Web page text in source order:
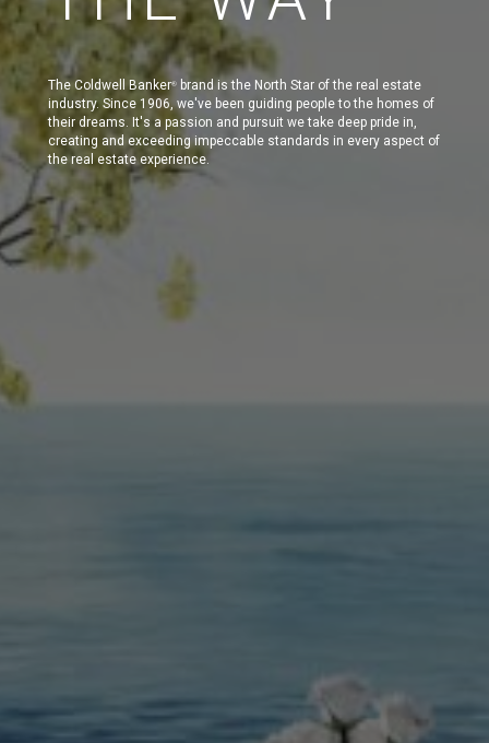
The Coldwell Banker®
brand is the North Star of the real estate
industry. Since 1906, we've been guiding people to the homes of
their dreams. It's a passion and pursuit we take deep pride in,
creating and exceeding impeccable standards in every aspect of
the real estate experience.